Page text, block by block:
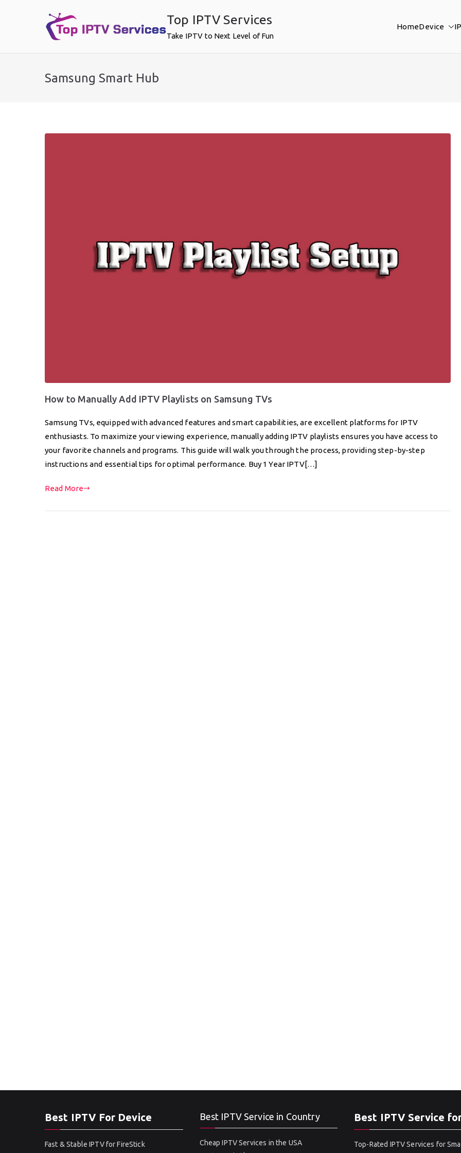
Top IPTV Services
Take IPTV to Next Level of Fun
HomeDevice
Samsung Smart Hub
How to Manually Add IPTV Playlists on Samsung TVs
Samsung TVs, equipped with advanced features and smart capabilities, are excellent platforms for IPTV
enthusiasts. To maximize your viewing experience, manually adding IPTV playlists ensures you have access to
your favorite channels and programs. This guide will walk you through the process, providing step-by-step
instructions and essential tips for optimal performance. Buy 1 Year IPTV[…]
Read More
Best IPTV For Device
Fast & Stable IPTV for FireStick
Best IPTV Service in Country
Cheap IPTV Services in the USA
Best IPTV Service
Top-Rated IPTV Services for